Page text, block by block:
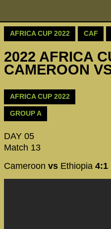
AFRICA CUP 2022 CAF
2022 AFRICA
CAMEROON
AFRICA CUP 2022
GROUP A
DAY 05
Match 13
Cameroon vs Ethiopia 4:1